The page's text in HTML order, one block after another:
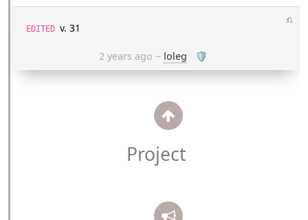
⎌
EDITED v. 31
2 years ago ~ loleg 🛡
Project